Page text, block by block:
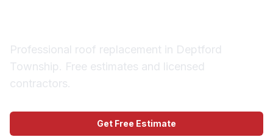
Professional roof replacement in Deptford
Township. Free estimates and licensed
contractors.
Get Free Estimate